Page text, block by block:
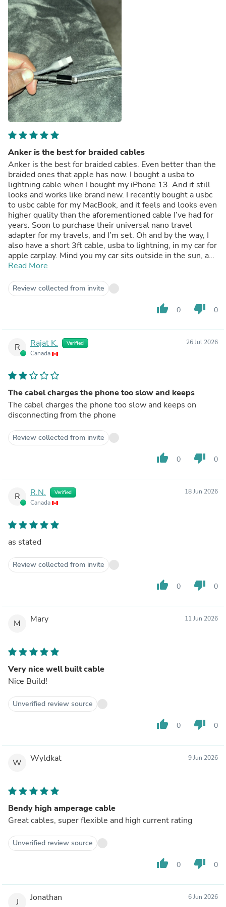
Anker is the best for braided cables
Anker is the best for braided cables. Even better than the
braided ones that apple has now. I bought a usba to
lightning cable when I bought my iPhone 13. And it still
looks and works like brand new. I recently bought a usbc
to usbc cable for my MacBook, and it feels and looks even
higher quality than the aforementioned cable I’ve had for
years. Soon to purchase their universal nano travel
adapter for my travels, and I’m set. Oh and by the way, I
also have a short 3ft cable, usba to lightning, in my car for
apple carplay. Mind you my car sits outside in the sun, and
-30 Celsius winters and still works like new. They don’t
Read More
Review collected from invite
thumb_up 0 thumb_down 0
R Rajat K. Verified
Canada
26 Jul 2026
The cabel charges the phone too slow and keeps
The cabel charges the phone too slow and keeps on
disconnecting from the phone
Review collected from invite
thumb_up 0 thumb_down 0
R R.N. Verified
Canada
18 Jun 2026
as stated
Review collected from invite
thumb_up 0 thumb_down 0
M Mary 11 Jun 2026
Very nice well built cable
Nice Build!
Unverified review source
thumb_up 0 thumb_down 0
W Wyldkat 9 Jun 2026
Bendy high amperage cable
Great cables, super flexible and high current rating
Unverified review source
thumb_up 0 thumb_down 0
J Jonathan 6 Jun 2026